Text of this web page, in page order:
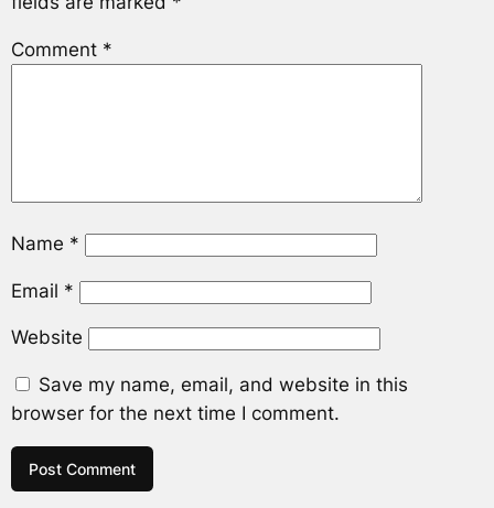
Comment *
Name *
Email *
Website
Save my name, email, and website in this
browser for the next time I comment.